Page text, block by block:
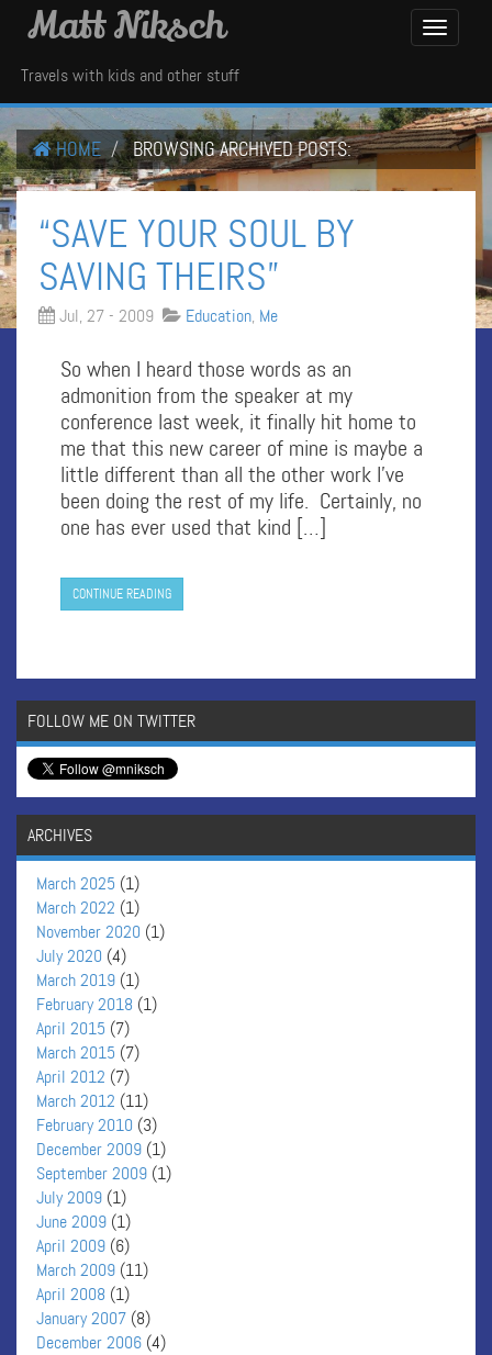
Toggle
Matt Niksch
Travels with kids and other stuff
HOME BROWSING ARCHIVED POSTS:
“SAVE YOUR SOUL BY
SAVING THEIRS”
Jul, 27 - 2009 Education, Me
So when I heard those words as an
admonition from the speaker at my
conference last week, it finally hit home to
me that this new career of mine is maybe a
little different than all the other work I’ve
been doing the rest of my life. Certainly, no
one has ever used that kind […]
CONTINUE READING
FOLLOW ME ON TWITTER
ARCHIVES
March 2025 (1)
March 2022 (1)
November 2020 (1)
July 2020 (4)
March 2019 (1)
February 2018 (1)
April 2015 (7)
March 2015 (7)
April 2012 (7)
March 2012 (11)
February 2010 (3)
December 2009 (1)
September 2009 (1)
July 2009 (1)
June 2009 (1)
April 2009 (6)
March 2009 (11)
April 2008 (1)
January 2007 (8)
December 2006 (4)